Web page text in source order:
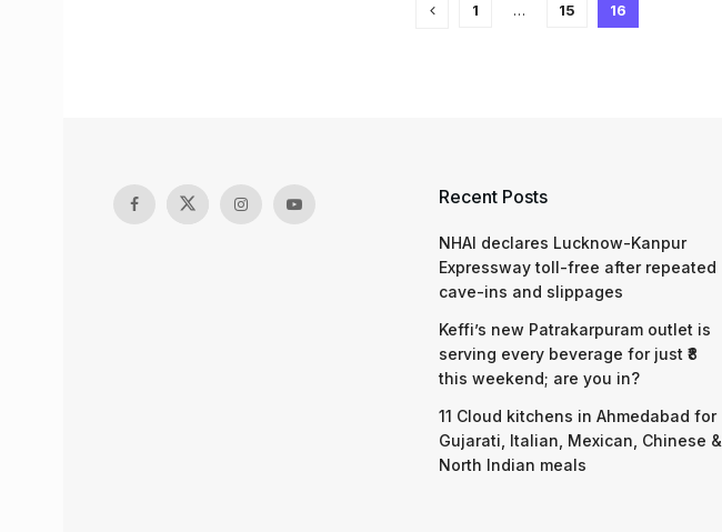
1 … 15 16
Recent Posts
NHAI declares Lucknow-Kanpur
Expressway toll-free after repeated
cave-ins and slippages
Keffi’s new Patrakarpuram outlet is
serving every beverage for just ₹8
this weekend; are you in?
11 Cloud kitchens in Ahmedabad for
Gujarati, Italian, Mexican, Chinese &
North Indian meals